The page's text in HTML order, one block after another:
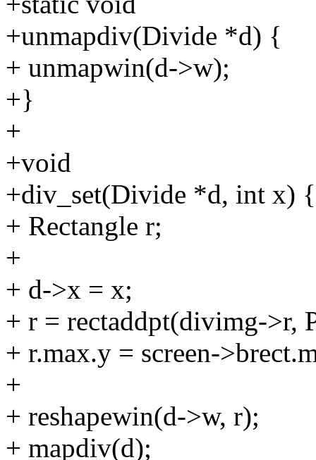
+unmapdiv(Divide *d) {
+ unmapwin(d->w);
+}
+
+void
+div_set(Divide *d, int x) {
+ Rectangle r;
+
+ d->x = x;
+ r = rectaddpt(divimg-
+ r.max.y = screen-
+
+ reshapewin(d->w, r);
+ mapdiv(d);